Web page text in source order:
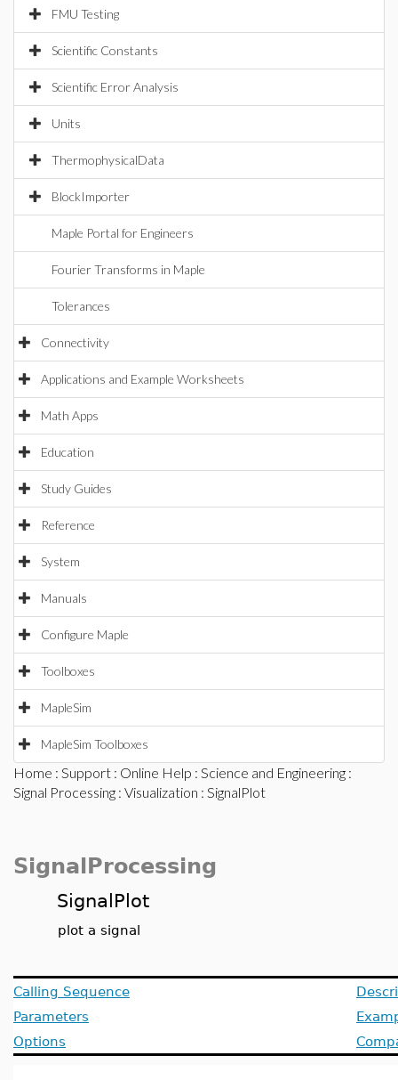
FMU Testing
Scientific Constants
Scientific Error Analysis
Units
ThermophysicalData
BlockImporter
Maple Portal for Engineers
Fourier Transforms in Maple
Tolerances
Connectivity
Applications and Example Worksheets
Math Apps
Education
Study Guides
Reference
System
Manuals
Configure Maple
Toolboxes
MapleSim
MapleSim Toolboxes
Home : Support : Online Help : Science and Engineering :
Signal Processing : Visualization : SignalPlot
SignalProcessing
SignalPlot
plot a signal
Calling Sequence
Parameters
Options